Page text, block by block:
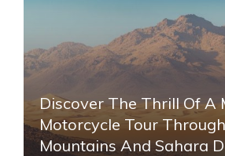
Discover The Thrill Of A
Motorcycle Tour
Mountains And Sahara